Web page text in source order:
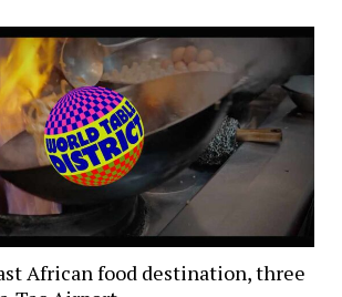
African food destination, three